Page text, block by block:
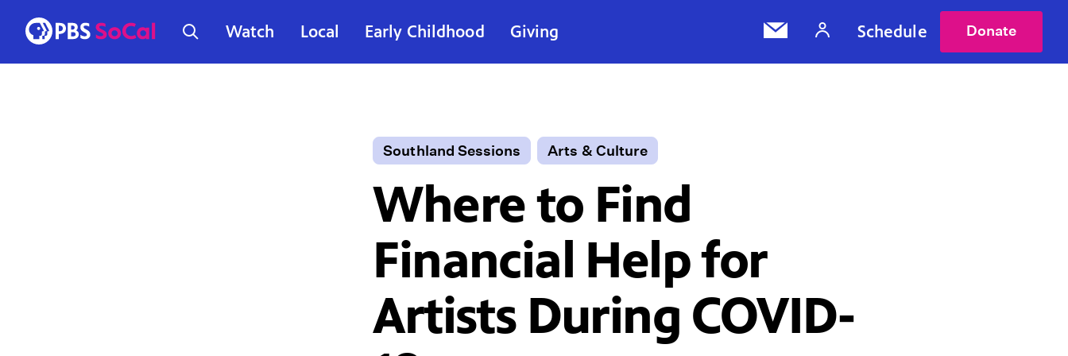
Watch Local Early Childhood Giving Schedule Donate
Southland Sessions Arts & Culture
Where to Find
Financial Help for
Artists During COVID-